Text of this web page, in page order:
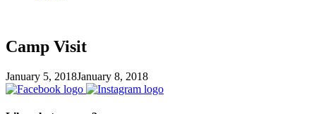
Camp Visit
January 5, 2018January 8, 2018